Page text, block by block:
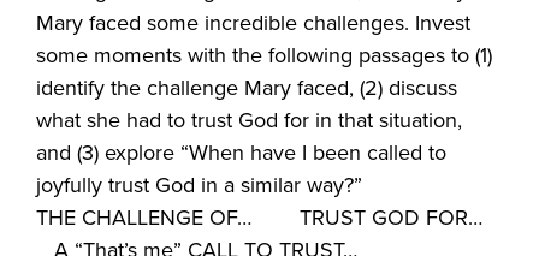
Mary faced some incredible challenges. Invest
some moments with the following passages to (1)
identify the challenge Mary faced, (2) discuss
what she had to trust God for in that situation,
and (3) explore “When have I been called to
joyfully trust God in a similar way?”
THE CHALLENGE OF… TRUST GOD FOR…